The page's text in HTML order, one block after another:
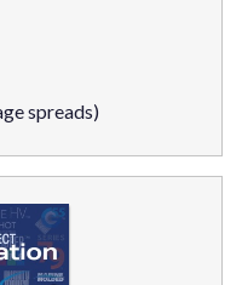
spreads)